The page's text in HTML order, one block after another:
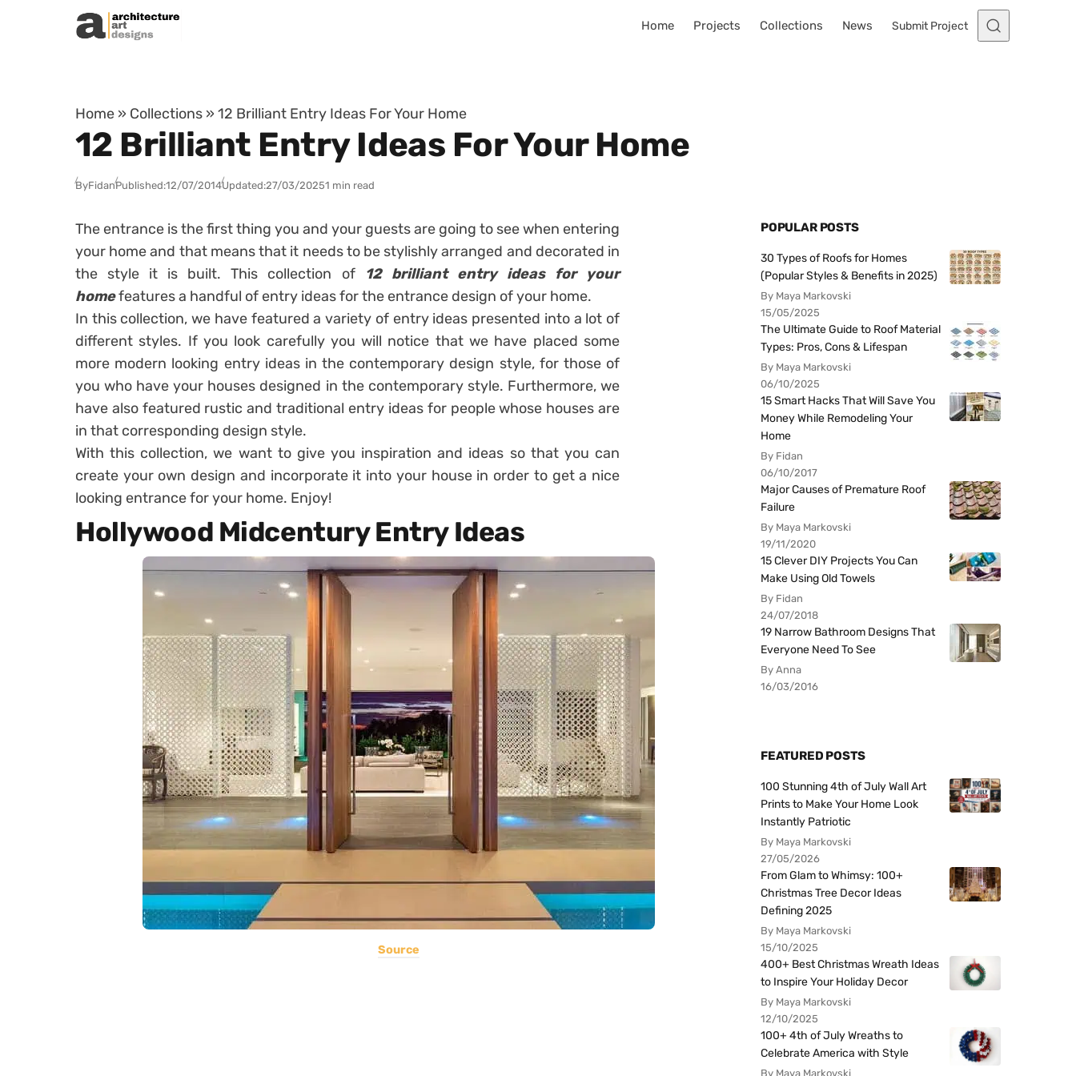
Skip to content
Home Projects Collections News Submit Project
Home » Collections » 12 Brilliant Entry Ideas For Your Home
12 Brilliant Entry Ideas For Your Home
ByFidanPublished:12/07/2014Updated:27/03/20251 min read
The entrance is the first thing you and your guests are going to see when entering
your home and that means that it needs to be stylishly arranged and decorated in
the style it is built. This collection of
12 brilliant entry ideas for your
homefeatures a handful of entry ideas for the entrance design of your home.
In this collection, we have featured a variety of entry ideas presented into a lot of
different styles. If you look carefully you will notice that we have placed some
more modern looking entry ideas in the contemporary design style, for those of
you who have your houses designed in the contemporary style. Furthermore, we
have also featured rustic and traditional entry ideas for people whose houses are
in that corresponding design style.
With this collection, we want to give you inspiration and ideas so that you can
create your own design and incorporate it into your house in order to get a nice
looking entrance for your home. Enjoy!
Hollywood Midcentury Entry Ideas
Source
POPULAR POSTS
30 Types of Roofs for Homes
(Popular Styles & Benefits in 2025)
By Maya Markovski
15/05/2025
The Ultimate Guide to Roof Material
Types: Pros, Cons & Lifespan
By Maya Markovski
06/10/2025
15 Smart Hacks That Will Save You
Money While Remodeling Your
Home
By Fidan
06/10/2017
Major Causes of Premature Roof
Failure
By Maya Markovski
19/11/2020
15 Clever DIY Projects You Can
Make Using Old Towels
By Fidan
24/07/2018
19 Narrow Bathroom Designs That
Everyone Need To See
By Anna
16/03/2016
FEATURED POSTS
100 Stunning 4th of July Wall Art
Prints to Make Your Home Look
Instantly Patriotic
By Maya Markovski
27/05/2026
From Glam to Whimsy: 100+
Christmas Tree Decor Ideas
Defining 2025
By Maya Markovski
15/10/2025
400+ Best Christmas Wreath Ideas
to Inspire Your Holiday Decor
By Maya Markovski
12/10/2025
100+ 4th of July Wreaths to
Celebrate America with Style
By Maya Markovski